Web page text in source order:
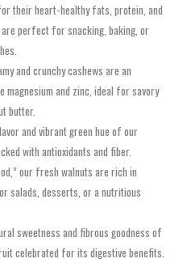
their heart-healthy fats, protein, and
are perfect for snacking, baking, or
and crunchy cashews are an
and zinc, ideal for savory
butter.
and vibrant green hue of our
with antioxidants and fiber.
our fresh walnuts are rich in
salads, desserts, or a nutritious
sweetness and fibrous goodness of
celebrated for its digestive benefits.